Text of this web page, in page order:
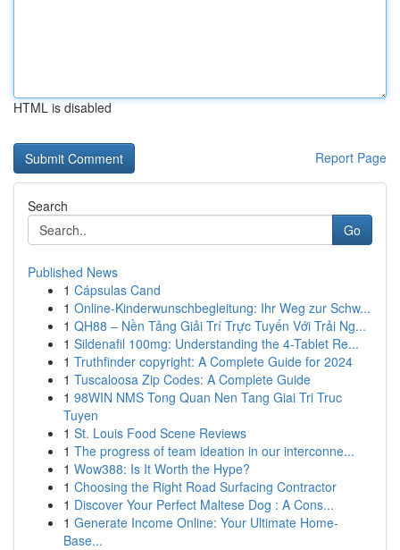
HTML is disabled
Report Page
Search
Go
Published News
1 Cápsulas Cand
1 Online-Kinderwunschbegleitung: Ihr Weg zur Schw...
1 QH88 – Nền Tảng Giải Trí Trực Tuyến Với Trải Ng...
1 Sildenafil 100mg: Understanding the 4-Tablet Re...
1 Truthfinder copyright: A Complete Guide for 2024
1 Tuscaloosa Zip Codes: A Complete Guide
1 98WIN NMS Tong Quan Nen Tang Giai Tri Truc
Tuyen
1 St. Louis Food Scene Reviews
1 The progress of team ideation in our interconne...
1 Wow388: Is It Worth the Hype?
1 Choosing the Right Road Surfacing Contractor
1 Discover Your Perfect Maltese Dog : A Cons...
1 Generate Income Online: Your Ultimate Home-
Base...